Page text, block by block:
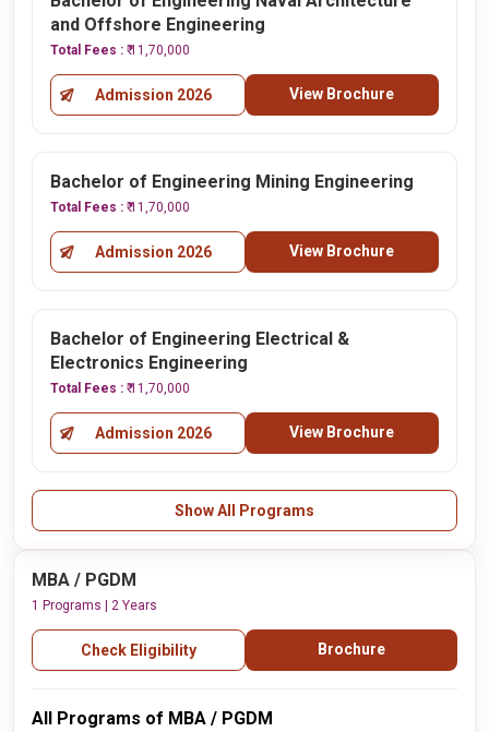
and Offshore Engineering
Total Fees : ₹ 11,70,000
Admission 2026 View Brochure
Bachelor of Engineering Mining Engineering
Total Fees : ₹ 11,70,000
Admission 2026 View Brochure
Bachelor of Engineering Electrical &
Electronics Engineering
Total Fees : ₹ 11,70,000
Admission 2026 View Brochure
Show All Programs
MBA / PGDM
1 Programs | 2 Years
Check Eligibility Brochure
All Programs of MBA / PGDM